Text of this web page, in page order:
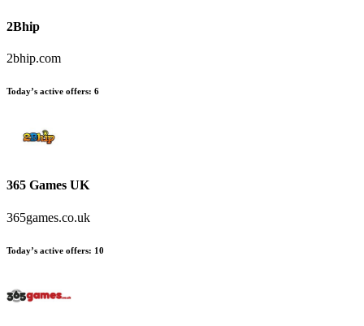
2Bhip
2bhip.com
Today’s active offers: 6
365 Games UK
365games.co.uk
Today’s active offers: 10